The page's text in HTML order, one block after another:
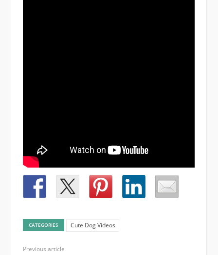
CATEGORIES Cute Dog Videos
Previous article